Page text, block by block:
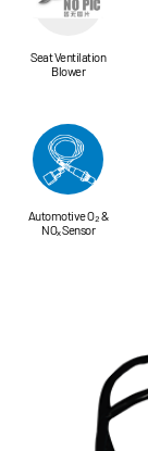
Seat Ventilation
Blower
Automotive O₂ &
NOₓ Sensor